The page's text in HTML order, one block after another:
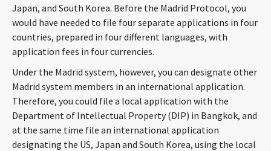
Languages
Japan, and South Korea. Before the Madrid Protocol, you
would have needed to file four separate applications in four
countries, prepared in four different languages, with
application fees in four currencies.
Under the Madrid system, however, you can designate other
Madrid system members in an international application.
Therefore, you could file a local application with the
Department of Intellectual Property (DIP) in Bangkok, and
at the same time file an international application
designating the US, Japan and South Korea, using the local